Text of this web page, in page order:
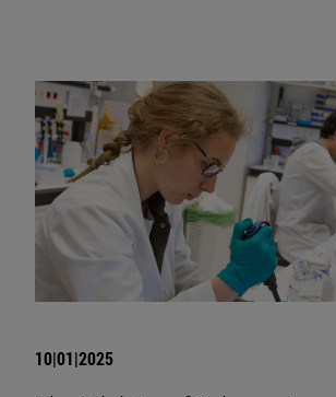
10|01|2025